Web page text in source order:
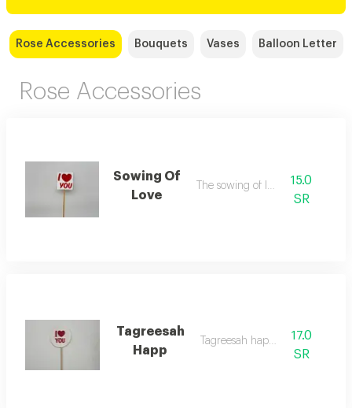
Rose Accessories Bouquets Vases Balloon Letter
Rose Accessories
Sowing Of
Love
The sowing of love
15.0
SR
Tagreesah
Happ
Tagreesah happy
17.0
SR